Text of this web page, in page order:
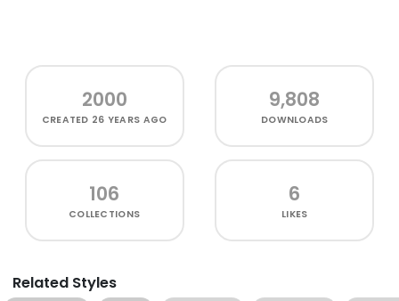
2000
CREATED 26 YEARS AGO
9,808
DOWNLOADS
106
COLLECTIONS
6
LIKES
Related Styles